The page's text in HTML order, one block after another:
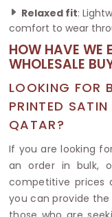
Relaxed fit:
comfort to wear
HOW HAVE WE
WHOLESALE
LOOKING FOR
PRINTED SATIN
QATAR?
If you are looking
an order in bulk,
competitive prices
you can provide